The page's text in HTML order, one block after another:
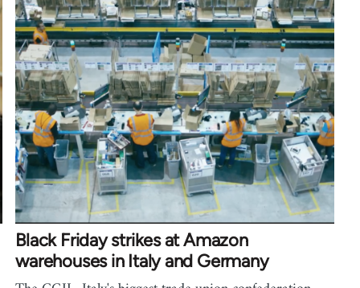
Black Friday strikes at Amazon
warehouses in Italy and Germany